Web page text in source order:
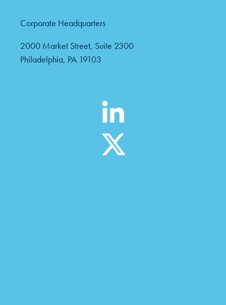
Corporate Headquarters
2000 Market Street, Suite 2300
Philadelphia, PA 19103